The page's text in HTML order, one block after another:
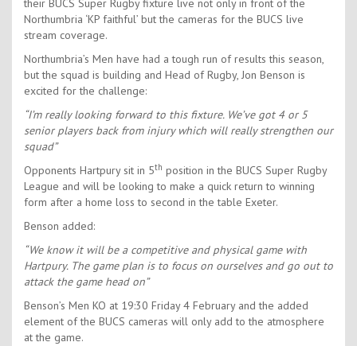
their BUCS Super Rugby fixture live not only in front of the
Northumbria ‘KP faithful’ but the cameras for the BUCS live
stream coverage.
Northumbria’s Men have had a tough run of results this season,
but the squad is building and Head of Rugby, Jon Benson is
excited for the challenge:
“I’m really looking forward to this fixture. We’ve got 4 or 5
senior players back from injury which will really strengthen our
squad”
Opponents Hartpury sit in 5th position in the BUCS Super Rugby
League and will be looking to make a quick return to winning
form after a home loss to second in the table Exeter.
Benson added:
“We know it will be a competitive and physical game with
Hartpury. The game plan is to focus on ourselves and go out to
attack the game head on”
Benson’s Men KO at 19:30 Friday 4 February and the added
element of the BUCS cameras will only add to the atmosphere
at the game.